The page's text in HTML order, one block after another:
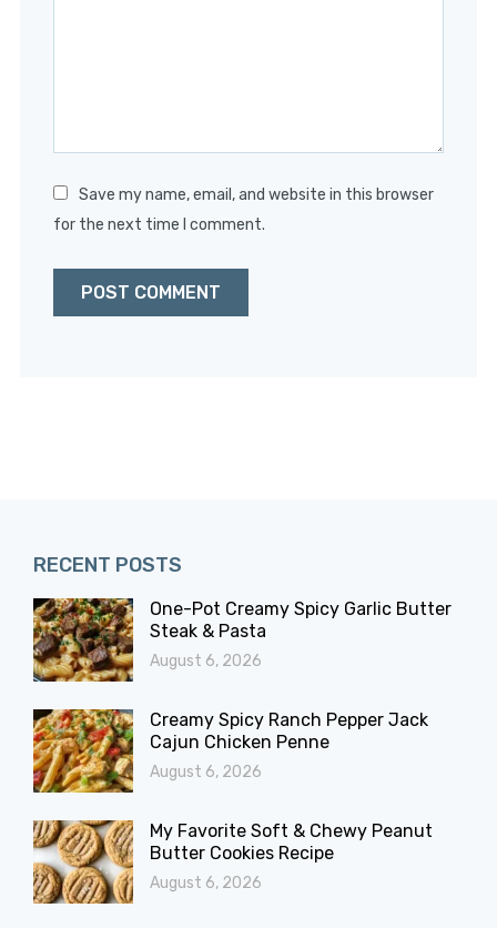
Save my name, email, and website in this browser
for the next time I comment.
RECENT POSTS
One-Pot Creamy Spicy Garlic Butter
Steak & Pasta
August 6, 2026
Creamy Spicy Ranch Pepper Jack
Cajun Chicken Penne
August 6, 2026
My Favorite Soft & Chewy Peanut
Butter Cookies Recipe
August 6, 2026